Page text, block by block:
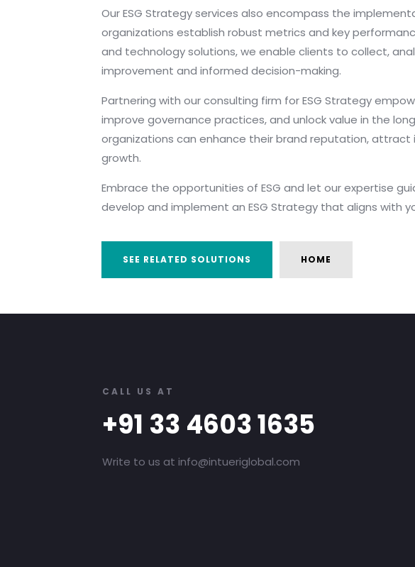
Our ESG Strategy services also encompass the
organizations establish robust metrics and key
and technology solutions, we enable clients to collect,
improvement and informed decision-making.
Partnering with our consulting firm for ESG Strategy
improve governance practices, and unlock value in the
organizations can enhance their brand reputation, attract
growth.
Embrace the opportunities of ESG and let our expertise
develop and implement an ESG Strategy that aligns with
SEE RELATED SOLUTIONS HOME
CALL US AT
+91 33 4603 1635
Write to us at info@intueriglobal.com